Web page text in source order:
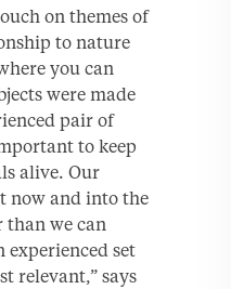
on themes of
to nature
you can
were made
pair of
to keep
alive. Our
now and into the
than we can
experienced set
relevant,” says